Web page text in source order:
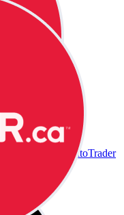
AutoTrader